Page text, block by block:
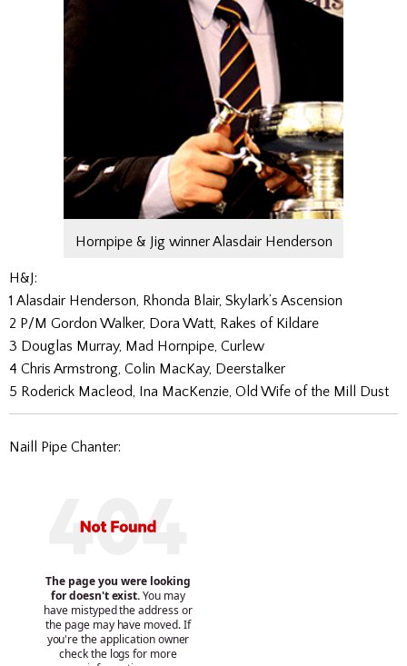
Hornpipe & Jig winner Alasdair Henderson
H&J:
1 Alasdair Henderson, Rhonda Blair, Skylark’s Ascension
2 P/M Gordon Walker, Dora Watt, Rakes of Kildare
3 Douglas Murray, Mad Hornpipe, Curlew
4 Chris Armstrong, Colin MacKay, Deerstalker
5 Roderick Macleod, Ina MacKenzie, Old Wife of the Mill Dust
Naill Pipe Chanter: